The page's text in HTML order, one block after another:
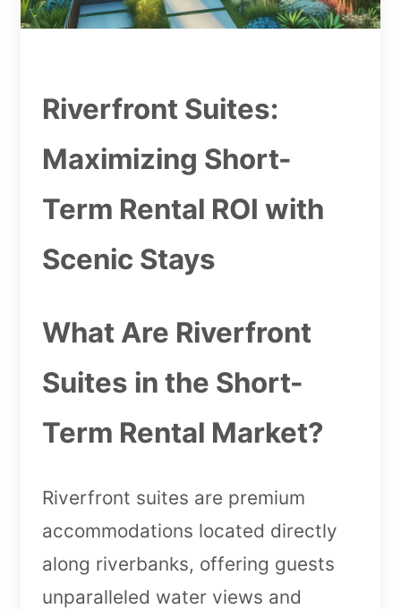
Riverfront Suites:
Maximizing Short-
Term Rental ROI with
Scenic Stays
What Are Riverfront
Suites in the Short-
Term Rental Market?
Riverfront suites are premium
accommodations located directly
along riverbanks, offering guests
unparalleled water views and